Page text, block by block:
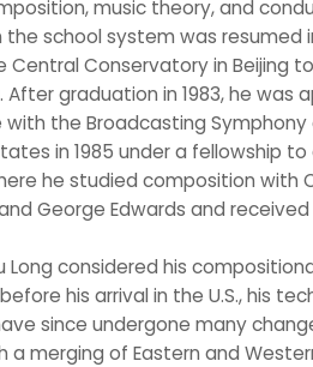
music theory, and
the school system was resumed
Central Conservatory in Beijing
After graduation in 1983, he
the Broadcasting
in 1985 under a fellowship
he studied composition with
George Edwards and received
Long considered his
his arrival in the U.S., his
since undergone many
a merging of Eastern and